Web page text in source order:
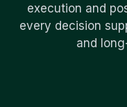
execution and
every decision
and